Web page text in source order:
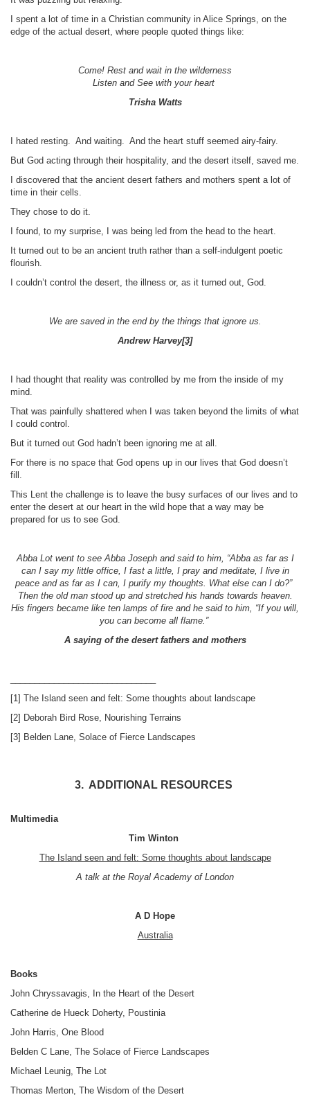
I spent a lot of time in a Christian community in Alice Springs, on the
edge of the actual desert, where people quoted things like:
Come! Rest and wait in the wilderness
Listen and See with your heart
Trisha Watts
I hated resting. And waiting. And the heart stuff seemed airy-fairy.
But God acting through their hospitality, and the desert itself, saved me.
I discovered that the ancient desert fathers and mothers spent a lot of
time in their cells.
They chose to do it.
I found, to my surprise, I was being led from the head to the heart.
It turned out to be an ancient truth rather than a self-indulgent poetic
flourish.
I couldn’t control the desert, the illness or, as it turned out, God.
We are saved in the end by the things that ignore us.
Andrew Harvey[3]
I had thought that reality was controlled by me from the inside of my
mind.
That was painfully shattered when I was taken beyond the limits of what
I could control.
But it turned out God hadn’t been ignoring me at all.
For there is no space that God opens up in our lives that God doesn’t
fill.
This Lent the challenge is to leave the busy surfaces of our lives and to
enter the desert at our heart in the wild hope that a way may be
prepared for us to see God.
Abba Lot went to see Abba Joseph and said to him, “Abba as far as I
can I say my little office, I fast a little, I pray and meditate, I live in
peace and as far as I can, I purify my thoughts. What else can I do?”
Then the old man stood up and stretched his hands towards heaven.
His fingers became like ten lamps of fire and he said to him, “If you will,
you can become all flame.”
A saying of the desert fathers and mothers
[1] The Island seen and felt: Some thoughts about landscape
[2] Deborah Bird Rose, Nourishing Terrains
[3] Belden Lane, Solace of Fierce Landscapes
3. ADDITIONAL RESOURCES
Multimedia
Tim Winton
The Island seen and felt: Some thoughts about landscape
A talk at the Royal Academy of London
A D Hope
Australia
Books
John Chryssavagis, In the Heart of the Desert
Catherine de Hueck Doherty, Poustinia
John Harris, One Blood
Belden C Lane, The Solace of Fierce Landscapes
Michael Leunig, The Lot
Thomas Merton, The Wisdom of the Desert